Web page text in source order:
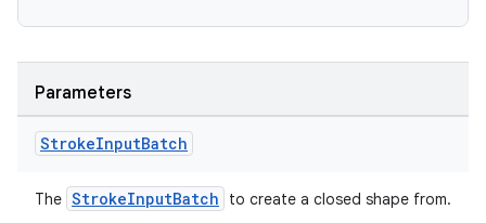
Parameters
StrokeInputBatch
The StrokeInputBatch to create a closed shape from.